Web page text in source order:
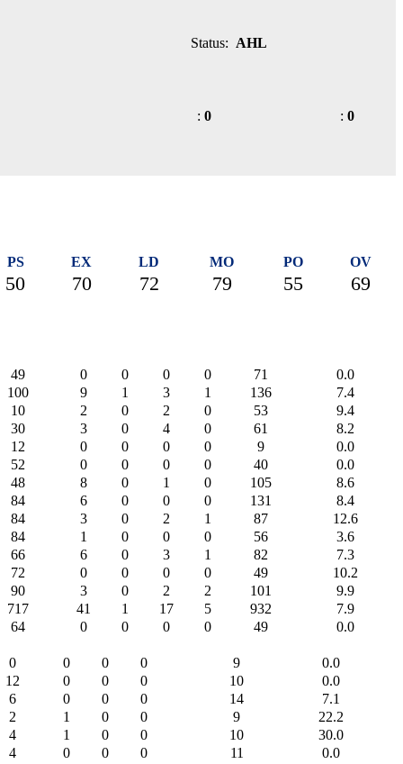
Status: AHL
: 0 : 0
PS EX LD MO PO OV
50 70 72 79 55 69
49 0 0 0 0 71
0.0
100 9 1 3 1 136
7.4
10 2 0 2 0 53
9.4
30 3 0 4 0 61
8.2
12 0 0 0 0 9
0.0
52 0 0 0 0 40
0.0
48 8 0 1 0 105
8.6
84 6 0 0 0 131
8.4
84 3 0 2 1 87
12.6
84 1 0 0 0 56
3.6
66 6 0 3 1 82
7.3
72 0 0 0 0 49
10.2
90 3 0 2 2 101
9.9
717 41 1 17 5 932
7.9
64 0 0 0 0 49
0.0
0 0 0 0 9
0.0
12 0 0 0 10
0.0
6 0 0 0 14
7.1
2 1 0 0 9
22.2
4 1 0 0 10
30.0
4 0 0 0 11
0.0